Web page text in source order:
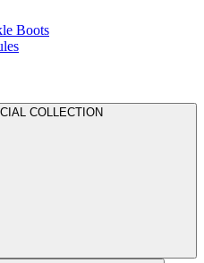
Boots
COLLECTION